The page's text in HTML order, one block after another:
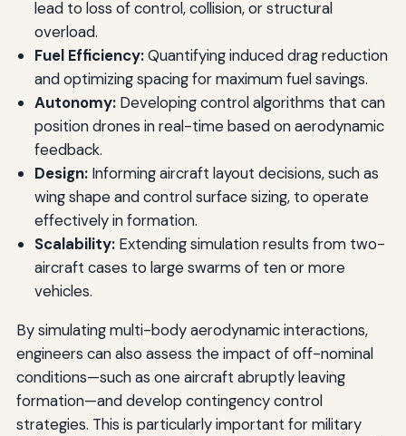
lead to loss of control, collision, or structural
overload.
Fuel Efficiency:Quantifying induced drag reduction
and optimizing spacing for maximum fuel savings.
Autonomy:Developing control algorithms that can
position drones in real-time based on aerodynamic
feedback.
Design:Informing aircraft layout decisions, such as
wing shape and control surface sizing, to operate
effectively in formation.
Scalability:Extending simulation results from two-
aircraft cases to large swarms of ten or more
vehicles.
By simulating multi-body aerodynamic interactions,
engineers can also assess the impact of off-nominal
conditions—such as one aircraft abruptly leaving
formation—and develop contingency control
strategies. This is particularly important for military